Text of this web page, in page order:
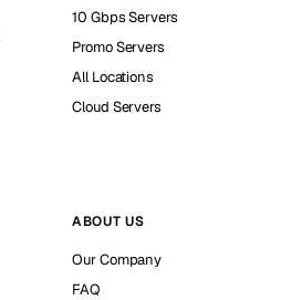
10 Gbps Servers
Promo Servers
All Locations
Cloud Servers
ABOUT US
Our Company
FAQ